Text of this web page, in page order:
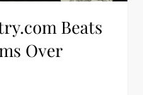
Beats
Over